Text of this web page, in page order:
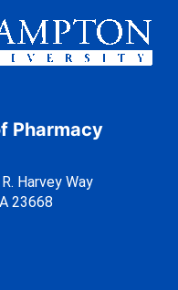
Pharmacy
Harvey Way
23668